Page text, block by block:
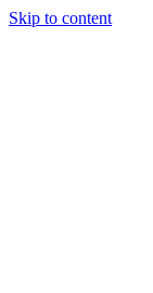
Skip to content